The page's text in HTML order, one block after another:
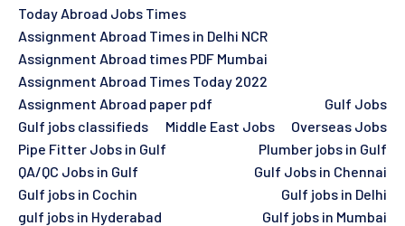
Today Abroad Jobs Times
Assignment Abroad Times in Delhi NCR
Assignment Abroad times PDF Mumbai
Assignment Abroad Times Today 2022
Assignment Abroad paper pdf
Gulf Jobs
Gulf jobs classifieds
Middle East Jobs
Overseas Jobs
Pipe Fitter Jobs in Gulf
Plumber jobs in Gulf
QA/QC Jobs in Gulf
Gulf Jobs in Chennai
Gulf jobs in Cochin
Gulf jobs in Delhi
gulf jobs in Hyderabad
Gulf jobs in Mumbai